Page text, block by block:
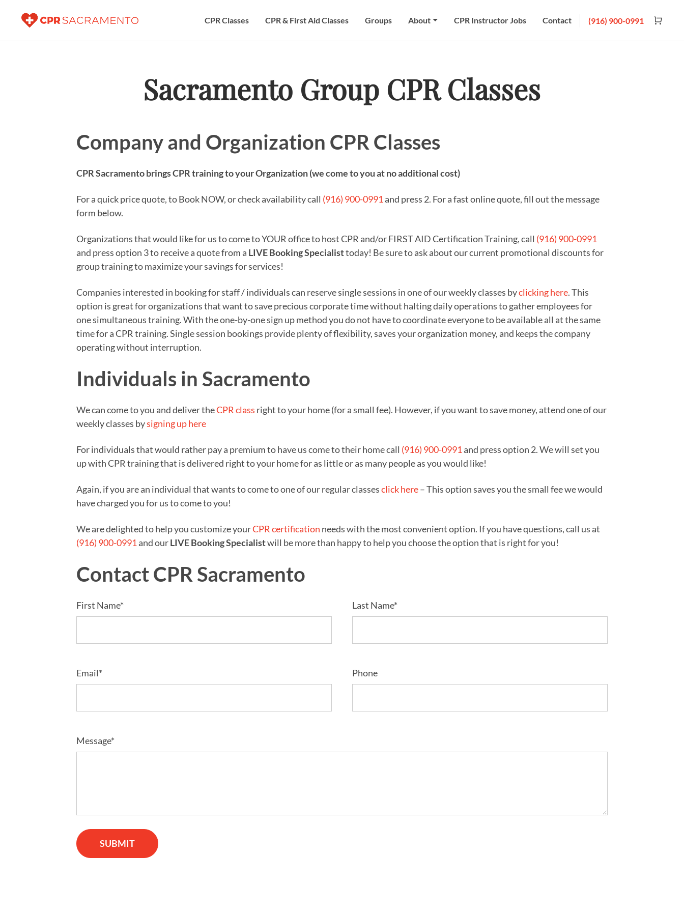
CPR Classes CPR & First Aid Classes Groups About CPR Instructor Jobs Contact (916) 900-0991
Sacramento Group CPR Classes
Company and Organization CPR Classes
CPR Sacramento brings CPR training to your Organization (we come to you at no additional cost)
For a quick price quote, to Book NOW, or check availability call (916) 900-0991 and press 2. For a fast online quote, fill out the message
form below.
Organizations that would like for us to come to YOUR office to host CPR and/or FIRST AID Certification Training, call (916) 900-0991
and press option 3 to receive a quote from a LIVE Booking Specialisttoday! Be sure to ask about our current promotional discounts for
group training to maximize your savings for services!
Companies interested in booking for staff / individuals can reserve single sessions in one of our weekly classes byclicking here. This
option is great for organizations that want to save precious corporate time without halting daily operations to gather employees for
one simultaneous training. With the one-by-one sign up method you do not have to coordinate everyone to be available all at the same
time for a CPR training. Single session bookings provide plenty of flexibility, saves your organization money, and keeps the company
operating without interruption.
Individuals in Sacramento
We can come to you and deliver theCPR class right to your home (for a small fee). However, if you want to save money, attend one of our
weekly classes bysigning up here
For individuals that would rather pay a premium to have us come to their home call (916) 900-0991 and press option 2. We will set you
up with CPR training that is delivered right to your home for as little or as many people as you would like!
Again, if you are an individual that wants to come to one of our regular classesclick here– This option saves you the small fee we would
have charged you for us to come to you!
We are delighted to help you customize yourCPR certification needs with the most convenient option. If you have questions, call us at
(916) 900-0991 and ourLIVE Booking Specialistwill be more than happy to help you choose the option that is right for you!
Contact CPR Sacramento
First Name* Last Name*
Email* Phone
Message*
SUBMIT